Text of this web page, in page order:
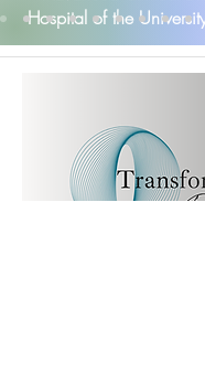
Hospital of the